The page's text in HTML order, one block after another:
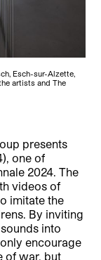
Esch-sur-Alzette,
artists and The
presents
one of
2024. The
videos of
imitate the
By inviting
into
encourage
of war, but